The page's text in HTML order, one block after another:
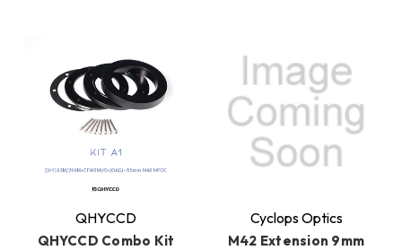
QHYCCD
QHYCCD Combo Kit
Cyclops Optics
M42 Extension 9mm